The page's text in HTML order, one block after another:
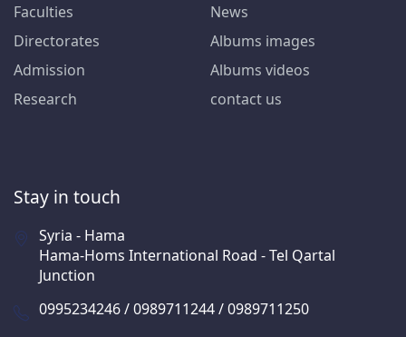
Faculties
Directorates
Admission
Research
News
Albums images
Albums videos
contact us
Stay in touch
Syria - Hama
Hama-Homs International Road - Tel Qartal
Junction
0995234246 / 0989711244 / 0989711250